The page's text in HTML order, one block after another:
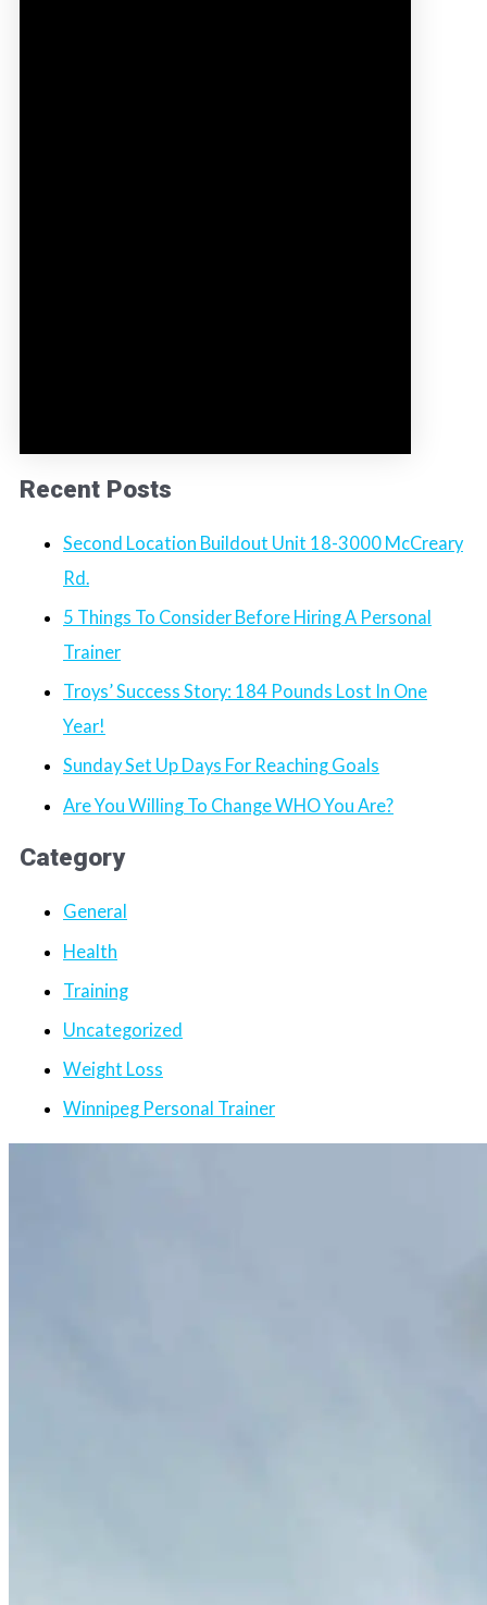
Recent Posts
Second Location Buildout Unit 18-3000 McCreary
Rd.
5 Things To Consider Before Hiring A Personal
Trainer
Troys’ Success Story: 184 Pounds Lost In One
Year!
Sunday Set Up Days For Reaching Goals
Are You Willing To Change WHO You Are?
Category
General
Health
Training
Uncategorized
Weight Loss
Winnipeg Personal Trainer